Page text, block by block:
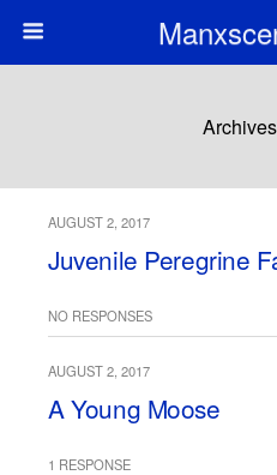
AUGUST 2, 2017
Juvenile Peregrine
NO RESPONSES
AUGUST 2, 2017
A Young Moose
1 RESPONSE